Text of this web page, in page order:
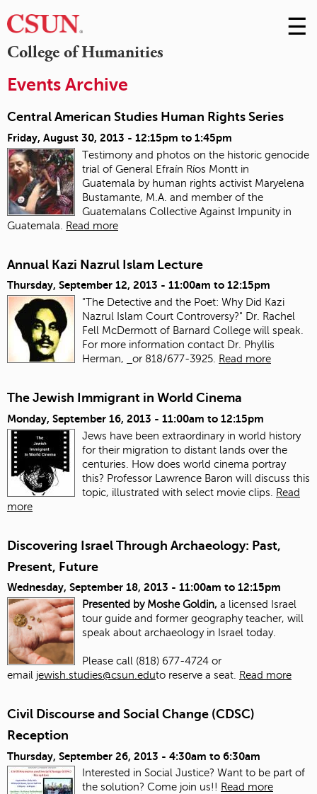
College of Humanities
Skip
to
☰
Events Archive
Central American Studies Human Rights Series
Friday, August 30, 2013 - 12:15pm to 1:45pm
Testimony and photos on the historic genocide
trial of General Efraín Ríos Montt in
Guatemala by human rights activist Maryelena
Bustamante, M.A. and member of the
Guatemalans Collective Against Impunity in
Guatemala.
Read more
Annual Kazi Nazrul Islam Lecture
Thursday, September 12, 2013 - 11:00am to 12:15pm
"The Detective and the Poet: Why Did Kazi
Nazrul Islam Court Controversy?" Dr. Rachel
Fell McDermott of Barnard College will speak.
For more information contact Dr. Phyllis
Herman,
or 818/677-3925. Read more
The Jewish Immigrant in World Cinema
Monday, September 16, 2013 - 11:00am to 12:15pm
Jews have been extraordinary in world history
for their migration to distant lands over the
centuries. How does world cinema portray
this? Professor Lawrence Baron will discuss this
topic, illustrated with select movie clips.
Read
more
Discovering Israel Through Archaeology: Past,
Present, Future
Wednesday, September 18, 2013 - 11:00am to 12:15pm
Presented by Moshe Goldin, a licensed Israel
tour guide and former geography teacher, will
speak about archaeology in Israel today.
Please call (818) 677-4724 or
email jewish.studies@csun.eduto reserve a seat. Read more
Civil Discourse and Social Change (CDSC)
Reception
Thursday, September 26, 2013 - 4:30am to 6:30am
Interested in Social Justice? Want to be part of
the solution? Come join us!! Read more